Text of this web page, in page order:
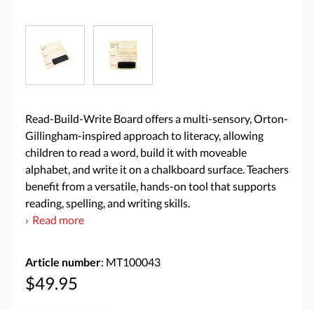
Read-Build-Write Board offers a multi-sensory, Orton-
Gillingham-inspired approach to literacy, allowing
children to read a word, build it with moveable
alphabet, and write it on a chalkboard surface. Teachers
benefit from a versatile, hands-on tool that supports
reading, spelling, and writing skills.
Read more
Article number: MT100043
$49.95